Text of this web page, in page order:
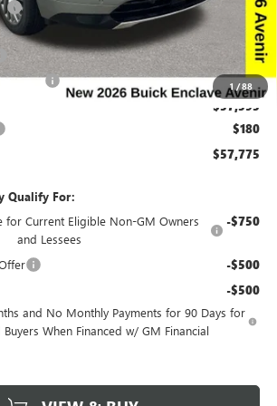
1 /88
-$6,665
$59,845
-$1,250
hail -$1,000
$57,595
$180
$57,775
Qualify For:
for Current Eligible Non-GM Owners
and Lessees
-$750
-$500
-$500
and No Monthly Payments for 90 Days for
When Financed w/ GM Financial